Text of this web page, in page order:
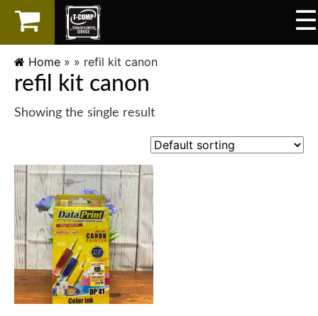
☰
×
LAPTOP
SPAREPART
Home » » refil kit canon
refil kit canon
Showing the single result